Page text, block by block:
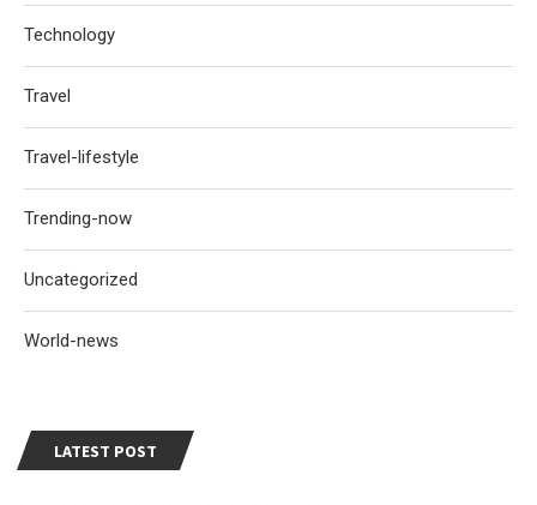
LATEST POST
Technology
Travel
Travel-lifestyle
Trending-now
Uncategorized
World-news